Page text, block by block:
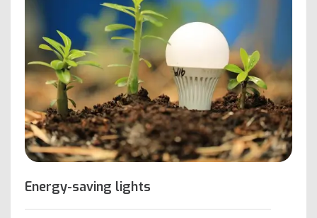
Energy-saving lights